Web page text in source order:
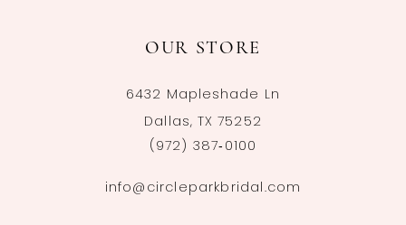
OUR STORE
6432 Mapleshade Ln
Dallas, TX 75252
(972) 387‑0100
info@circleparkbridal.com